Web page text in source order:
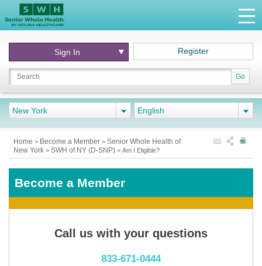
Go
Sign In Register
New York English
Home > Become a Member > Senior Whole Health of
New York > SWH of NY (D-SNP) > Am I Eligible?
Become a Member
Call us with your questions
833-671-0444